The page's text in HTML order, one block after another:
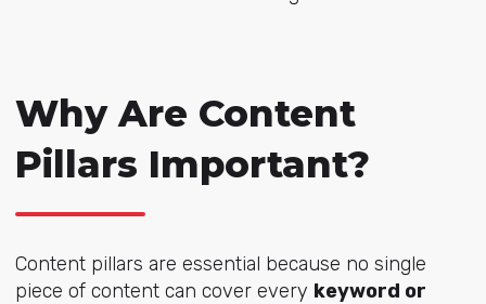
Why Are Content
Pillars Important?
Content pillars are essential because no single
piece of content can cover every keyword or